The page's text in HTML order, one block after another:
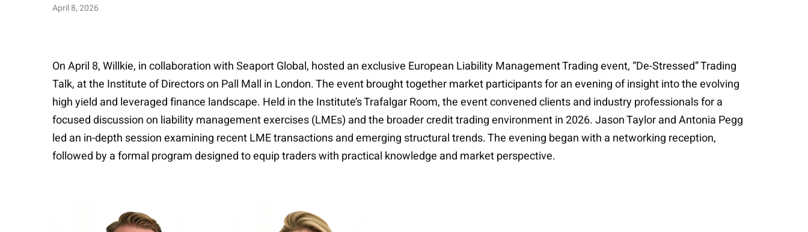
April 8, 2026
On April 8, Willkie, in collaboration with Seaport Global, hosted an exclusive European Liability Management Trading event, “De-Stressed” Trading
Talk, at the Institute of Directors on Pall Mall in London. The event brought together market participants for an evening of insight into the evolving
high yield and leveraged finance landscape. Held in the Institute’s Trafalgar Room, the event convened clients and industry professionals for a
focused discussion on liability management exercises (LMEs) and the broader credit trading environment in 2026. Jason Taylor and Antonia Pegg
led an in-depth session examining recent LME transactions and emerging structural trends. The evening began with a networking reception,
followed by a formal program designed to equip traders with practical knowledge and market perspective.